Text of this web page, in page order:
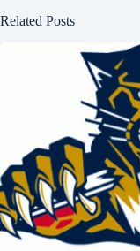
Related Posts